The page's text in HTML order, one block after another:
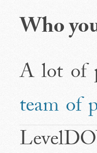
Who
A lot of
team of